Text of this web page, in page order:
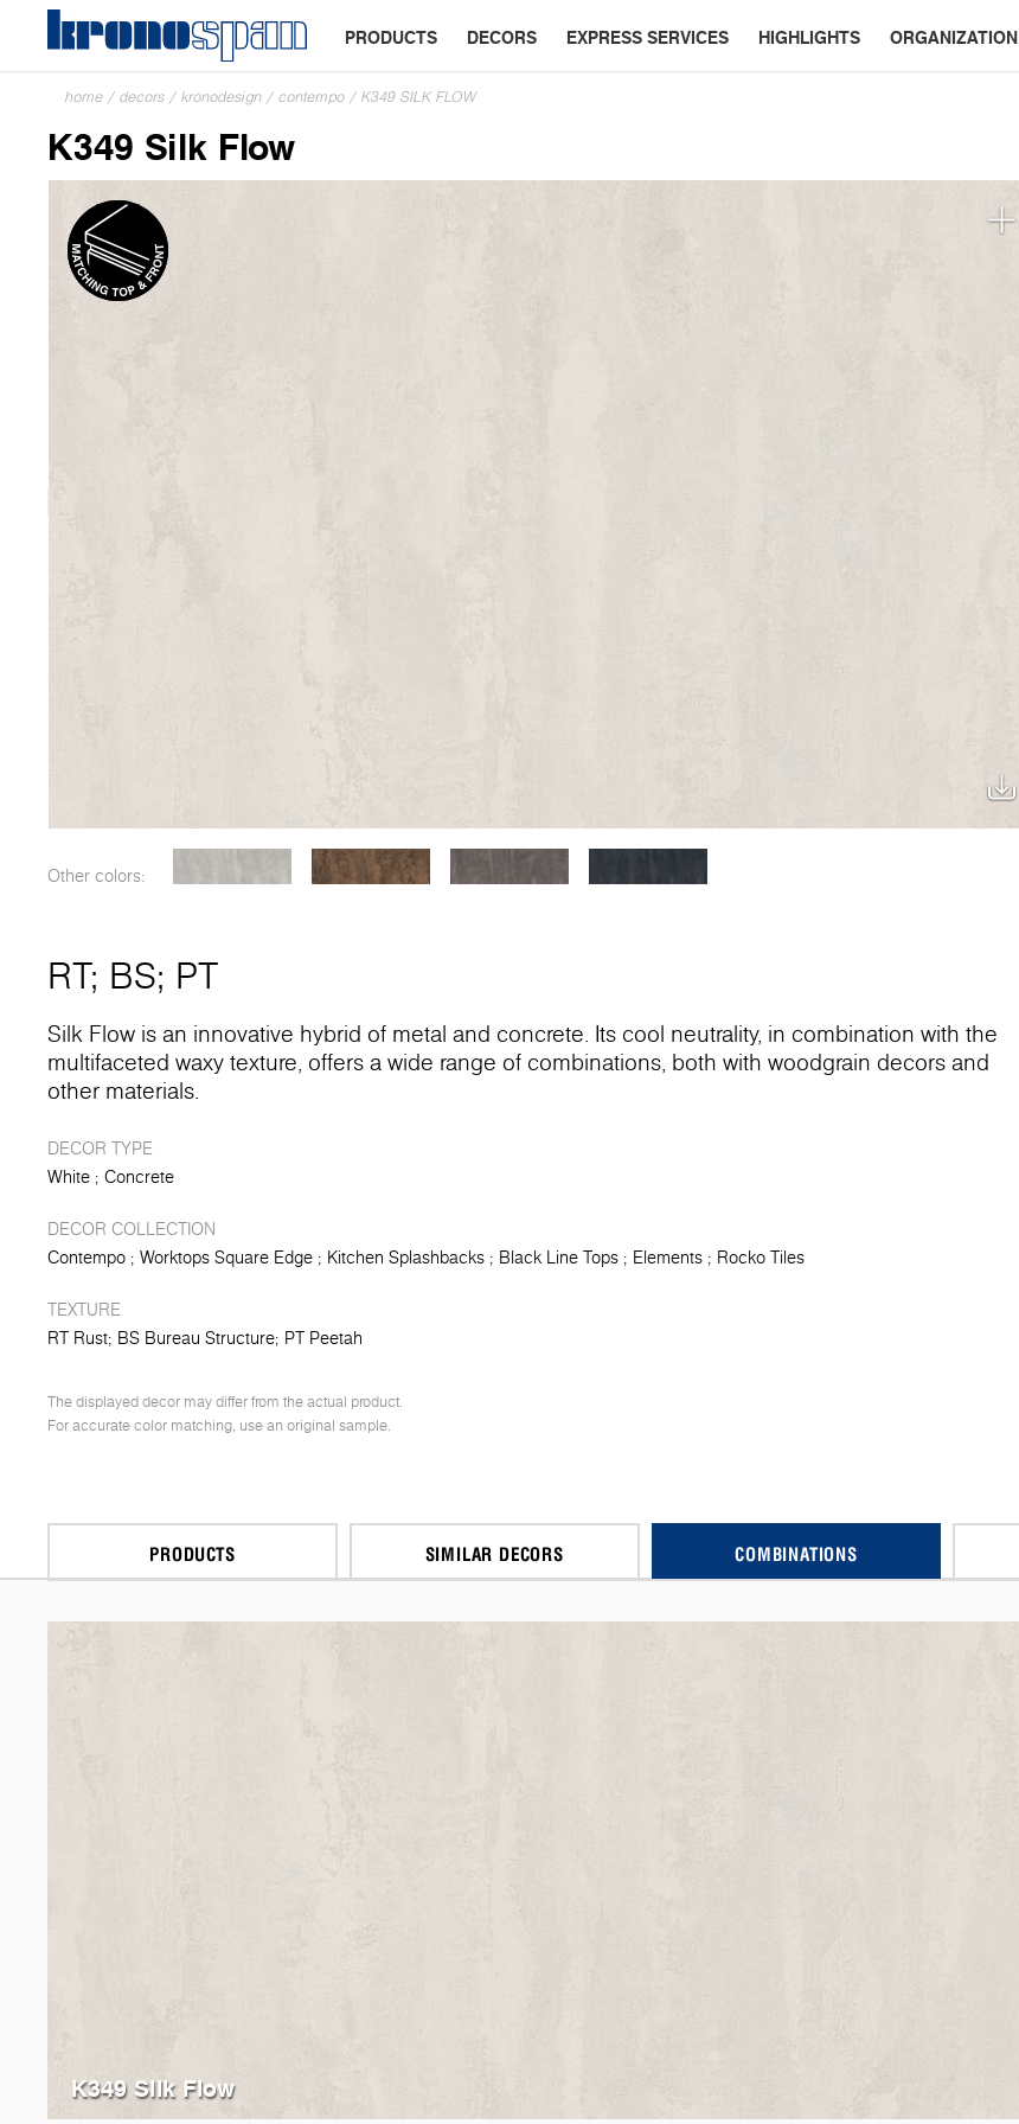
PRODUCTS DECORS EXPRESS SERVICES HIGHLIGHTS ORGANIZATION
home / decors / kronodesign / contempo / K349 SILK FLOW
K349 Silk Flow
Other colors:
RT; BS; PT
Silk Flow is an innovative hybrid of metal and concrete. Its cool neutrality, in combination with the
multifaceted waxy texture, offers a wide range of combinations, both with woodgrain decors and
other materials.
DECOR TYPE
White Concrete
DECOR COLLECTION
Contempo Worktops Square Edge Kitchen Splashbacks Black Line Tops Elements Rocko Tiles
TEXTURE
RT Rust BS Bureau Structure PT Peetah
The displayed decor may differ from the actual product.
For accurate color matching, use an original sample.
PRODUCTS SIMILAR DECORS COMBINATIONS
K349 Silk Flow